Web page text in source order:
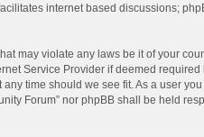
internet based discussions;
may violate any laws be it of your
Service Provider if deemed
time should we see fit. As a user
Forum” nor phpBB shall be held